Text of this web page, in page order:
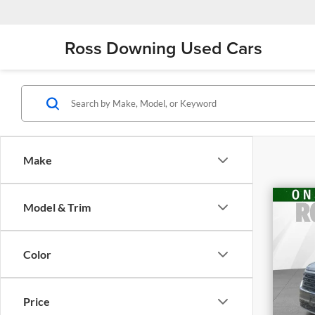
Ross Downing Used Cars
Make
Model & Trim
Color
Price